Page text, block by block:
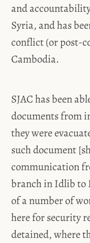
and
Syria, and has
conflict (or post-
Cambodia.
SJAC has been
documents from
they were
such document
communication
branch in Idlib to
of a number of
here for security
detained, where